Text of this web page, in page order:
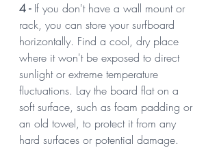
4 - If you don't have a wall mount or
rack, you can store your surfboard
horizontally. Find a cool, dry place
where it won't be exposed to direct
sunlight or extreme temperature
fluctuations. Lay the board flat on a
soft surface, such as foam padding or
an old towel, to protect it from any
hard surfaces or potential damage.